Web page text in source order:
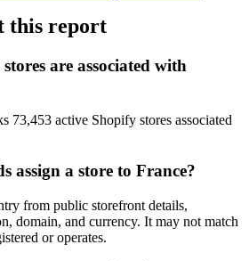
this report
are associated with
73,453 active Shopify stores associated
assign a store to France?
from public storefront details,
domain, and currency. It may not match
or operates.